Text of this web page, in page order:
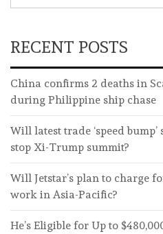
RECENT POSTS
China confirms 2 deaths in
during Philippine ship chase
Will latest trade ‘speed
stop Xi-Trump summit?
Will Jetstar’s plan to charge
work in Asia-Pacific?
He’s Eligible for Up to